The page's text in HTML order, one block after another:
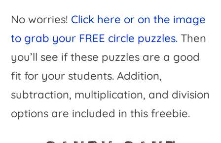
No worries! Click here or on the image
to grab your FREE circle puzzles. Then
you’ll see if these puzzles are a good
fit for your students. Addition,
subtraction, multiplication, and division
options are included in this freebie.